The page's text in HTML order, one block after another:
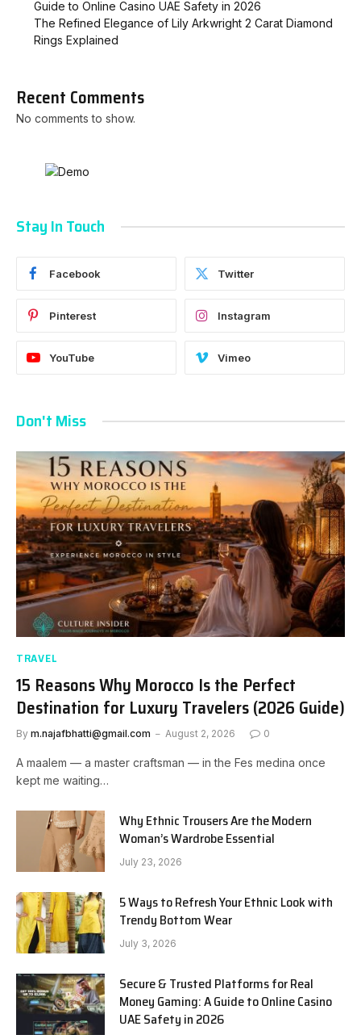
Guide to Online Casino UAE Safety in 2026
The Refined Elegance of Lily Arkwright 2 Carat Diamond
Rings Explained
Recent Comments
No comments to show.
Stay In Touch
Facebook Twitter
Pinterest Instagram
YouTube Vimeo
Don't Miss
TRAVEL
15 Reasons Why Morocco Is the Perfect
Destination for Luxury Travelers (2026 Guide)
By m.najafbhatti@gmail.com August 2, 2026 0
A maalem — a master craftsman — in the Fes medina once
kept me waiting…
Why Ethnic Trousers Are the Modern
Woman’s Wardrobe Essential
July 23, 2026
5 Ways to Refresh Your Ethnic Look with
Trendy Bottom Wear
July 3, 2026
Secure & Trusted Platforms for Real
Money Gaming: A Guide to Online Casino
UAE Safety in 2026